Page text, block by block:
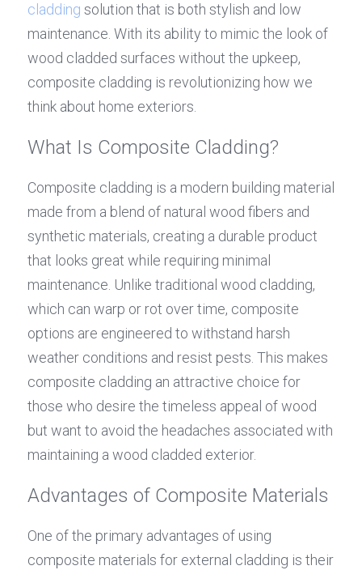
cladding solution that is both stylish and low
maintenance. With its ability to mimic the look of
wood cladded surfaces without the upkeep,
composite cladding is revolutionizing how we
think about home exteriors.
What Is Composite Cladding?
Composite cladding is a modern building material
made from a blend of natural wood fibers and
synthetic materials, creating a durable product
that looks great while requiring minimal
maintenance. Unlike traditional wood cladding,
which can warp or rot over time, composite
options are engineered to withstand harsh
weather conditions and resist pests. This makes
composite cladding an attractive choice for
those who desire the timeless appeal of wood
but want to avoid the headaches associated with
maintaining a wood cladded exterior.
Advantages of Composite Materials
One of the primary advantages of using
composite materials for external cladding is their